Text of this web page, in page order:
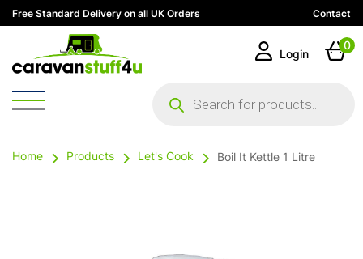
Free Standard Delivery on all UK Orders Contact
search
Login
0
Home Products Let's Cook Boil It Kettle 1 Litre